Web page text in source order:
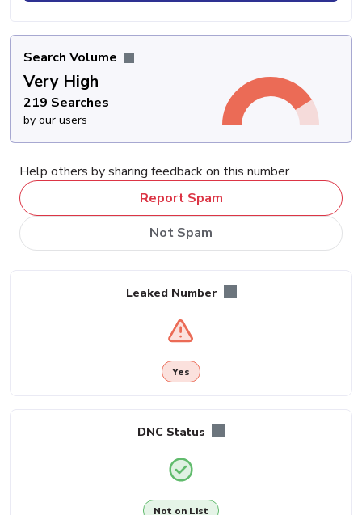
Search Volume
Very High
219 Searches
by our users
Help others by sharing feedback on this number
Report Spam
Not Spam
Leaked Number
Yes
DNC Status
Not on List